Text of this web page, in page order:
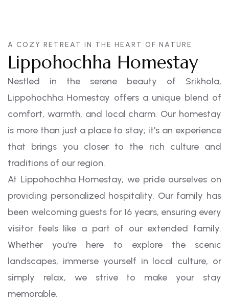
A COZY RETREAT IN THE HEART OF NATURE
Lippohochha Homestay
Nestled in the serene beauty of Srikhola,
Lippohochha Homestay offers a unique blend of
comfort, warmth, and local charm. Our homestay
is more than just a place to stay; it's an experience
that brings you closer to the rich culture and
traditions of our region.
At Lippohochha Homestay, we pride ourselves on
providing personalized hospitality. Our family has
been welcoming guests for 16 years, ensuring every
visitor feels like a part of our extended family.
Whether you’re here to explore the scenic
landscapes, immerse yourself in local culture, or
simply relax, we strive to make your stay
memorable.